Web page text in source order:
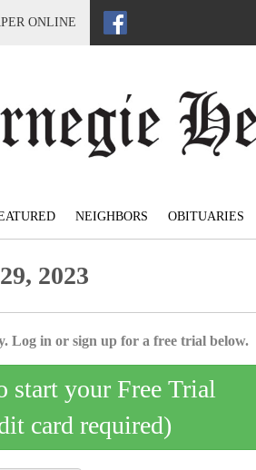
ONLINE
NEIGHBORS OBITUARIES
2023
Log in or sign up for a free trial below.
start your Free Trial
card required)